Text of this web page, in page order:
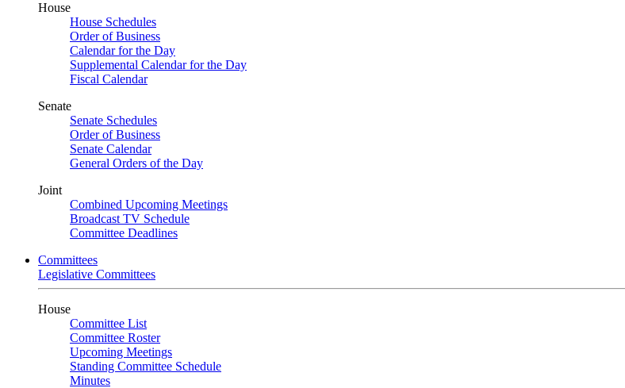
House
House Schedules
Order of Business
Calendar for the Day
Supplemental Calendar for the Day
Fiscal Calendar
Senate
Senate Schedules
Order of Business
Senate Calendar
General Orders of the Day
Joint
Combined Upcoming Meetings
Broadcast TV Schedule
Committee Deadlines
Committees
Legislative Committees
House
Committee List
Committee Roster
Upcoming Meetings
Standing Committee Schedule
Minutes